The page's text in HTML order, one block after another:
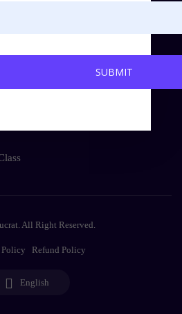
All Right Reserved.
Refund Policy
English